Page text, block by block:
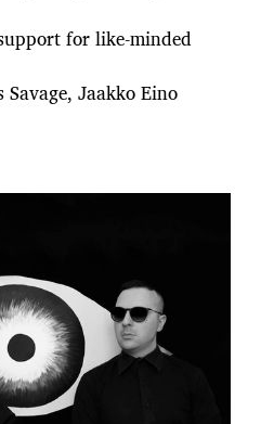
for like-minded
Jaakko Eino